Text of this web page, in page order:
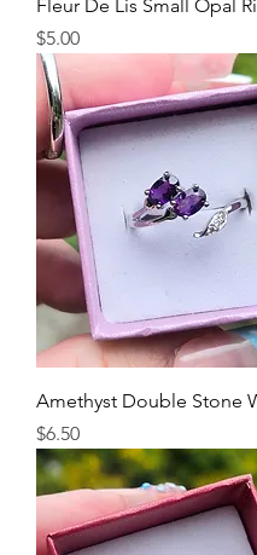
Fleur De Lis Small Opal
Price
$5.00
Amethyst Double Stone
Price
$6.50